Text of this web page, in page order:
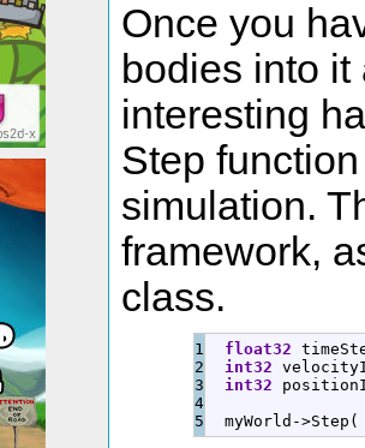
Once you
bodies into
interesting
Step
simulation.
framework,
class.
1
2
3
4
float32
int32
int32
myWorld ->Step (